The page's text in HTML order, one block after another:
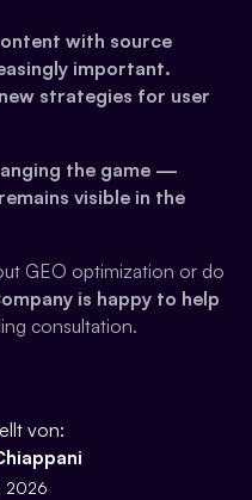
with source
important.
strategies for user
the game —
visible in the
GEO optimization or do
is happy to help
consultation.
von:
2026